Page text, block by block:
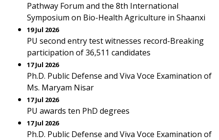
Pathway Forum and the 8th International
Symposium on Bio-Health Agriculture in Shaanxi
19 Jul 2026
PU second entry test witnesses record-Breaking
participation of 36,511 candidates
17 Jul 2026
Ph.D. Public Defense and Viva Voce Examination of
Ms. Maryam Nisar
17 Jul 2026
PU awards ten PhD degrees
17 Jul 2026
Ph.D. Public Defense and Viva Voce Examination of